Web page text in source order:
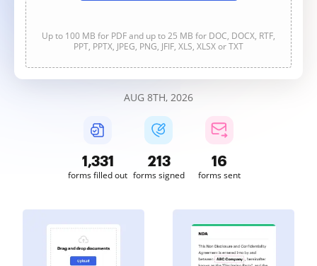
Up to 100 MB for PDF and up to 25 MB for DOC, DOCX, RTF,
PPT, PPTX, JPEG, PNG, JFIF, XLS, XLSX or TXT
AUG 8TH, 2026
1,331
forms filled out
213
forms signed
16
forms sent